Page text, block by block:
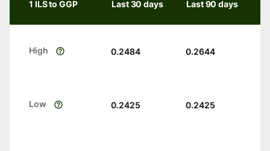
1 ILS to GGP Last 30 days Last 90 days
High 0.2484 0.2644
Low 0.2425 0.2425